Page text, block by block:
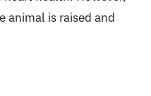
animal is raised and